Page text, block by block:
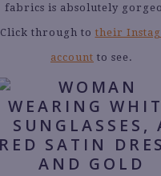
fabrics is absolutely
Click through to their
account to see.